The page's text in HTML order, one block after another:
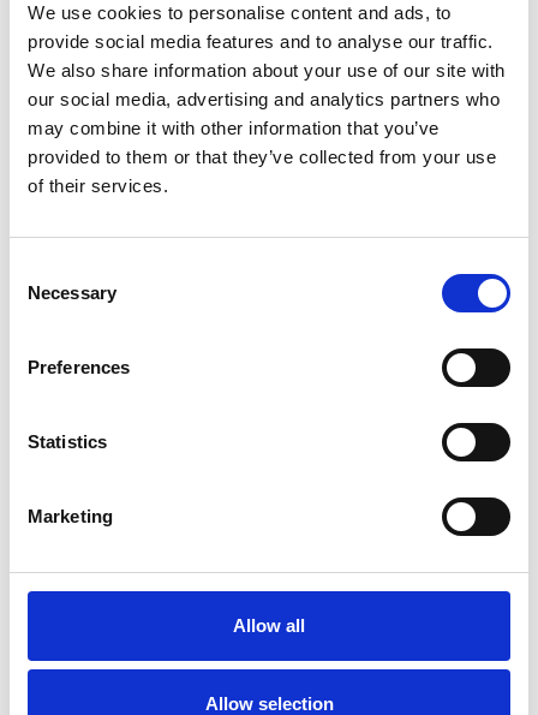
We use cookies to personalise content and ads, to
provide social media features and to analyse our traffic.
We also share information about your use of our site with
our social media, advertising and analytics partners who
may combine it with other information that you’ve
provided to them or that they’ve collected from your use
of their services.
Necessary
Preferences
Statistics
Marketing
Allow all
Allow selection
You are welcome to submit your EOI while awaiting
confirmation of external funding. Please clearly indicate in your
application that funding isto be confirmed (TBC)and
provide details of the grant or funding source. If your EOI is
successful, final confirmation will be required once funding is
secured.
9. What if my session idea overlaps with another?
The Congress Committee may suggest merging sessions,
complementary.
EOIs will be reviewed by the Congress Committee based on:
Relevance to the Congress theme
Applicants will be notified by mid November 2025 regarding